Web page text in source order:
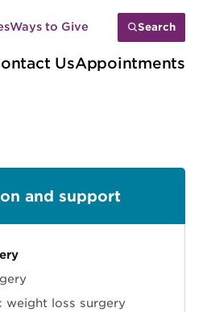
UsAppointments
Ways to Give Search
and support
weight loss surgery